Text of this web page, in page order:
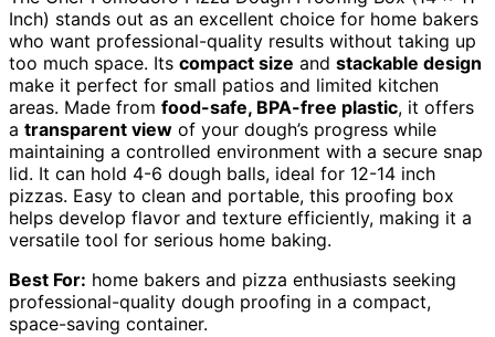
Inch) stands out as an excellent choice for home bakers
who want professional-quality results without taking up
too much space. Its compact size and stackable design
make it perfect for small patios and limited kitchen
areas. Made from food-safe, BPA-free plastic, it offers
a transparent view of your dough’s progress while
maintaining a controlled environment with a secure snap
lid. It can hold 4-6 dough balls, ideal for 12-14 inch
pizzas. Easy to clean and portable, this proofing box
helps develop flavor and texture efficiently, making it a
versatile tool for serious home baking.
Best For: home bakers and pizza enthusiasts seeking
professional-quality dough proofing in a compact,
space-saving container.